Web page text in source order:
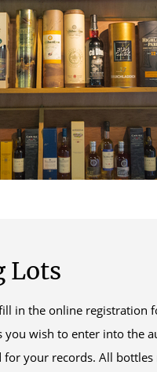
Lots
in the online registration
you wish to enter into the
your records. All bottles